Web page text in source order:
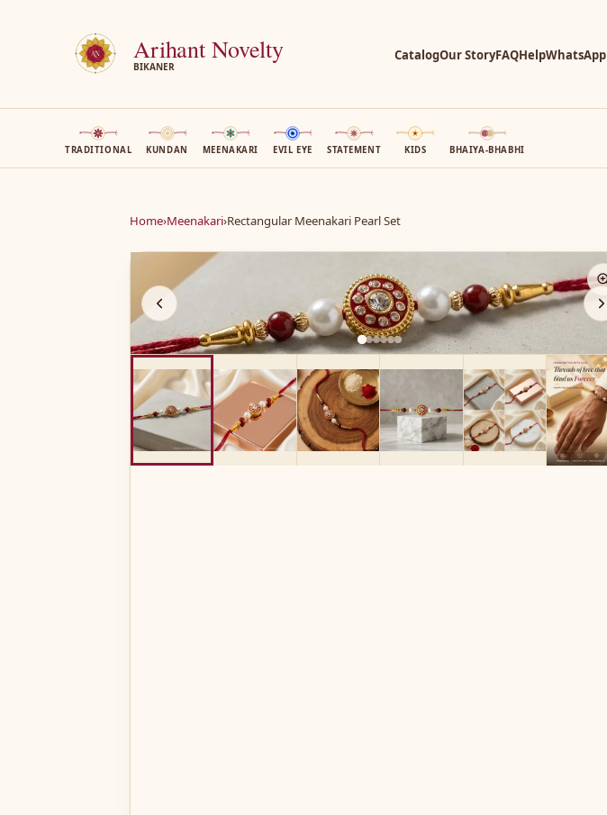
Arihant Novelty
BIKANER
CatalogOur StoryFAQHelpWhatsApp
TRADITIONAL KUNDAN MEENAKARI EVIL EYE STATEMENT KIDS BHAIYA-BHABHI
Home›Meenakari›Rectangular Meenakari Pearl Set
AN